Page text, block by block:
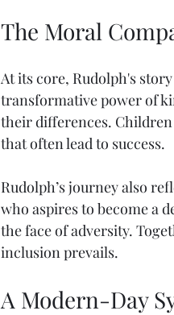
The Moral
At its core, Rudolph's
transformative power of
their differences.
that often lead to success.
Rudolph’s journey also
who aspires to become a
the face of adversity.
inclusion prevails.
A Modern-Day